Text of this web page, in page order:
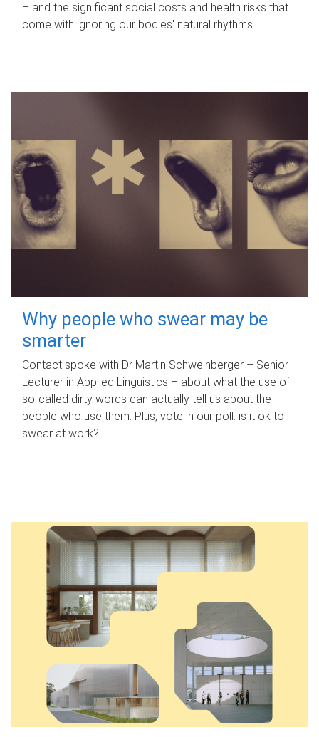
– and the significant social costs and health risks that
come with ignoring our bodies' natural rhythms.
Why people who swear may be
smarter
Contact spoke with Dr Martin Schweinberger – Senior
Lecturer in Applied Linguistics – about what the use of
so-called dirty words can actually tell us about the
people who use them. Plus, vote in our poll: is it ok to
swear at work?